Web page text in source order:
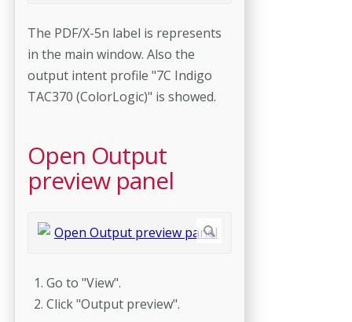
The PDF/X-5n label is represents
in the main window. Also the
output intent profile "7C Indigo
TAC370 (ColorLogic)" is showed.
Open Output
preview panel
Go to "View".
Click "Output preview".